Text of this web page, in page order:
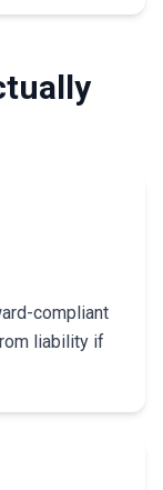
compliant
liability if